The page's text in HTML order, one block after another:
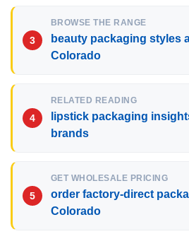
BROWSE THE RANGE
beauty packaging styles
Colorado
RELATED READING
lipstick packaging
brands
GET WHOLESALE PRICING
order factory-direct
Colorado